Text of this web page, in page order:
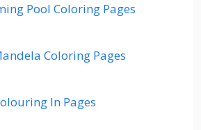
Pool Coloring Pages
Coloring Pages
In Pages